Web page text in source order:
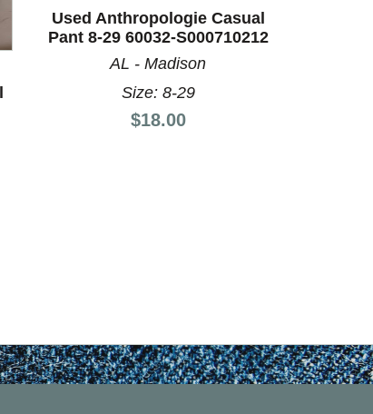
Used Anthropologie Casual
Pant 8-29 60032-S000710212
AL - Madison
Size: 8-29
Price:
$18.00